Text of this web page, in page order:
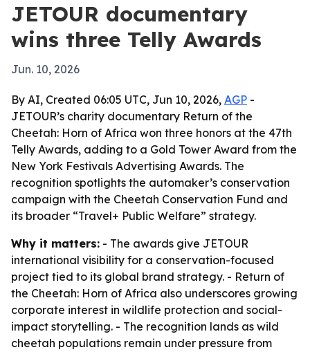
JETOUR documentary
wins three Telly Awards
Jun. 10, 2026
By AI, Created 06:05 UTC, Jun 10, 2026, AGP -
JETOUR’s charity documentary Return of the
Cheetah: Horn of Africa won three honors at the 47th
Telly Awards, adding to a Gold Tower Award from the
New York Festivals Advertising Awards. The
recognition spotlights the automaker’s conservation
campaign with the Cheetah Conservation Fund and
its broader “Travel+ Public Welfare” strategy.
Why it matters: - The awards give JETOUR
international visibility for a conservation-focused
project tied to its global brand strategy. - Return of
the Cheetah: Horn of Africa also underscores growing
corporate interest in wildlife protection and social-
impact storytelling. - The recognition lands as wild
cheetah populations remain under pressure from